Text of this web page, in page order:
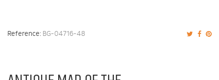
Reference: BG-04716-48